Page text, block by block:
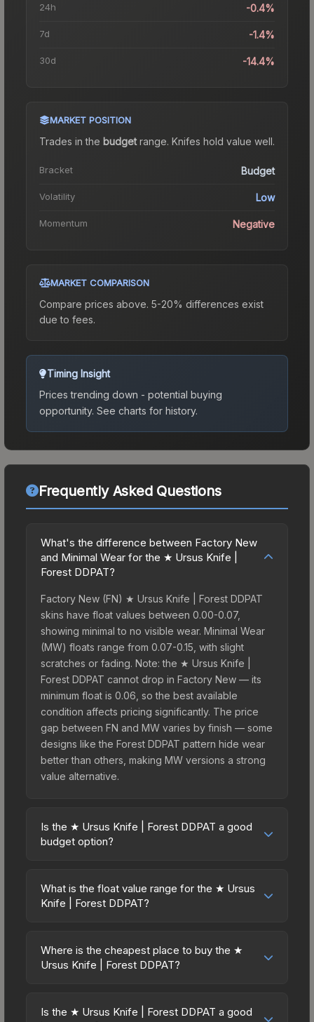
24h -0.4%
7d -1.4%
30d -14.4%
MARKET POSITION
Trades in the budgetrange. Knifes hold value well.
Bracket Budget
Volatility Low
Momentum Negative
MARKET COMPARISON
Compare prices above. 5-20% differences exist
due to fees.
Timing Insight
Prices trending down - potential buying
opportunity. See charts for history.
Frequently Asked Questions
What's the difference between Factory New
and Minimal Wear for the ★ Ursus Knife |
Forest DDPAT?
Factory New (FN) ★ Ursus Knife | Forest DDPAT
skins have float values between 0.00-0.07,
showing minimal to no visible wear. Minimal Wear
(MW) floats range from 0.07-0.15, with slight
scratches or fading. Note: the ★ Ursus Knife |
Forest DDPAT cannot drop in Factory New — its
minimum float is 0.06, so the best available
condition affects pricing significantly. The price
gap between FN and MW varies by finish — some
designs like the Forest DDPAT pattern hide wear
better than others, making MW versions a strong
value alternative.
Is the ★ Ursus Knife | Forest DDPAT a good
budget option?
excellent budget-friendly choice. Priced
affordably, it offers the Forest DDPAT aesthetic
or those who prefer spending on multiple skins
rather than one expensive item. The lower price
What is the float value range for the ★ Ursus
Knife | Forest DDPAT?
on a scale from 0.00 (perfect) to 1.00 (maximum
wear). This skin cannot be obtained in Factory
Lower float values within any condition category
Where is the cheapest place to buy the ★
Ursus Knife | Forest DDPAT?
across marketplaces due to fees, regional
Is the ★ Ursus Knife | Forest DDPAT a good